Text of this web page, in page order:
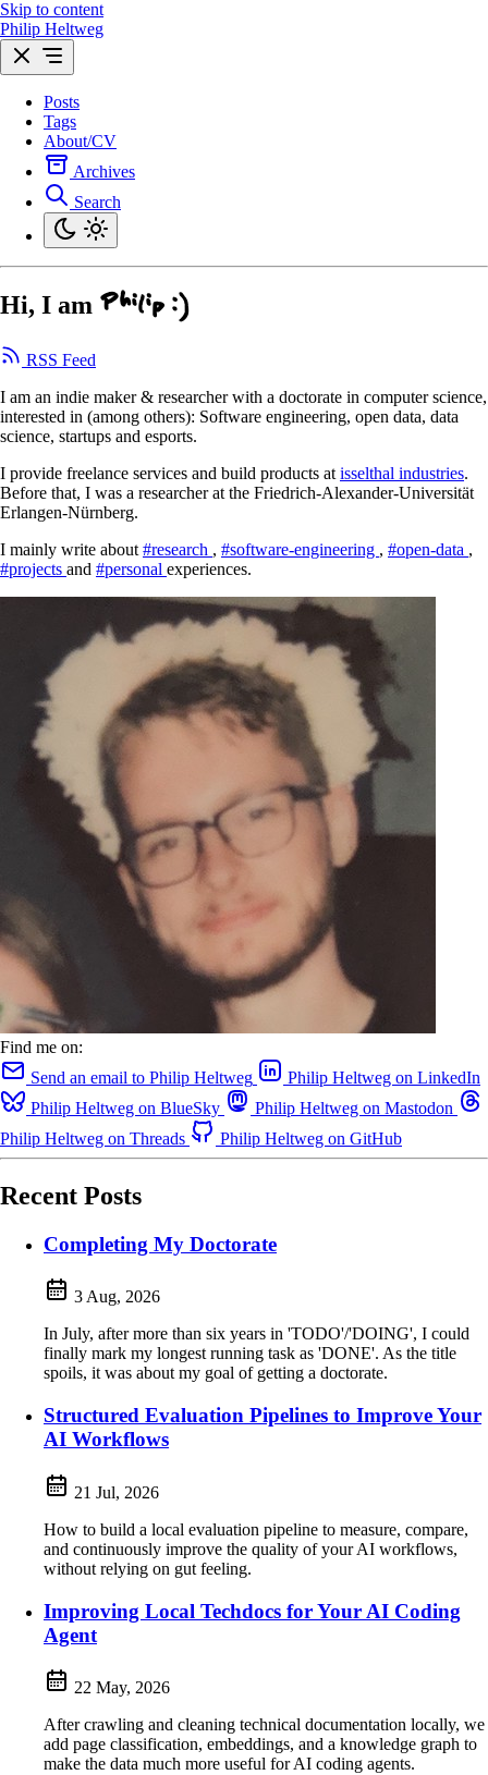
Skip to content
Philip Heltweg
Posts
Tags
About/CV
Archives
Search
Hi, I am Philip :)
RSS Feed
I am an indie maker & researcher with a doctorate in computer science,
interested in (among others): Software engineering, open data, data
science, startups and esports.
I provide freelance services and build products at isselthal industries.
Before that, I was a researcher at the Friedrich-Alexander-Universität
Erlangen-Nürnberg.
I mainly write about #research , #software-engineering , #open-data ,
#projects and #personal experiences.
Find me on:
Send an email to Philip Heltweg
Philip Heltweg on LinkedIn
Philip Heltweg on BlueSky
Philip Heltweg on Mastodon
Philip Heltweg on Threads
Philip Heltweg on GitHub
Recent Posts
Completing My Doctorate
3 Aug, 2026
In July, after more than six years in 'TODO'/'DOING', I could
finally mark my longest running task as 'DONE'. As the title
spoils, it was about my goal of getting a doctorate.
Structured Evaluation Pipelines to Improve Your
AI Workflows
21 Jul, 2026
How to build a local evaluation pipeline to measure, compare,
and continuously improve the quality of your AI workflows,
without relying on gut feeling.
Improving Local Techdocs for Your AI Coding
Agent
22 May, 2026
After crawling and cleaning technical documentation locally, we
add page classification, embeddings, and a knowledge graph to
make the data much more useful for AI coding agents.